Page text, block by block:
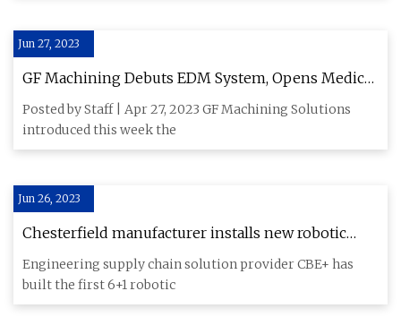
Jun 27, 2023
GF Machining Debuts EDM System, Opens Medical
Center of Competence
Posted by Staff | Apr 27, 2023 GF Machining Solutions
introduced this week the
Jun 26, 2023
Chesterfield manufacturer installs new robotic
manufacturing plating plant
Engineering supply chain solution provider CBE+ has
built the first 6+1 robotic